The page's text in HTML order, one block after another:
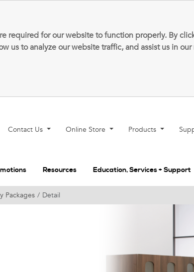
required for our website to function properly. By
us to analyze our website traffic, and assist us in
Contact Us Online Store Products
Resources Education, Services + Support
Packages Detail